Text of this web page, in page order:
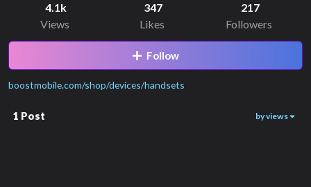
4.1k
Views
347
Likes
217
Followers
Follow
boostmobile.com/shop/devices/handsets
1 Post by views
01:35